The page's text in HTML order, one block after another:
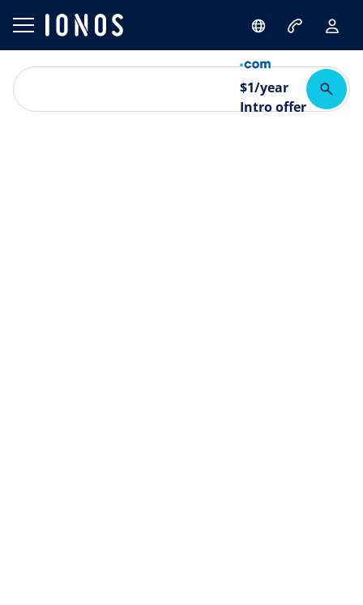
$1/year
Intro offer